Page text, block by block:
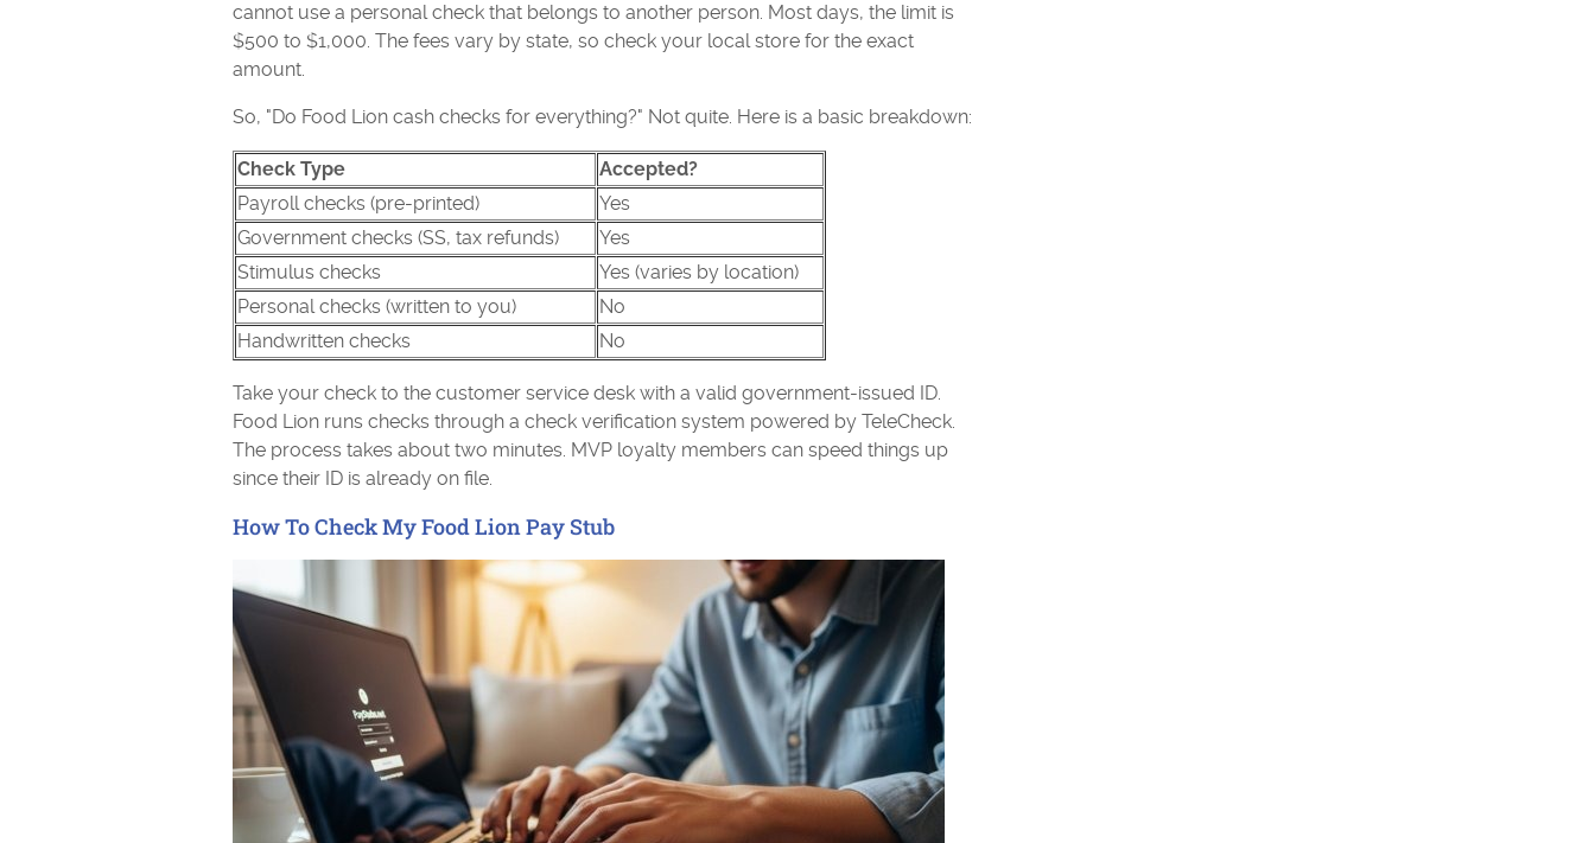
cannot use a personal check that belongs to another person. Most days, the limit is
$500 to $1,000. The fees vary by state, so check your local store for the exact
amount.
So, "Do Food Lion cash checks for everything?" Not quite. Here is a basic breakdown:
Check Type
Accepted?
Payroll checks (pre-printed)
Yes
Government checks (SS, tax refunds)
Yes
Stimulus checks
Yes (varies by location)
Personal checks (written to you)
No
Handwritten checks
No
Take your check to the customer service desk with a valid government-issued ID.
Food Lion runs checks through a check verification system powered by TeleCheck.
The process takes about two minutes. MVP loyalty members can speed things up
since their ID is already on file.
How To Check My Food Lion Pay Stub